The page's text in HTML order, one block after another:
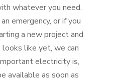
whatever you need.
emergency, or if you
a new project and
like yet, we can
electricity is,
available as soon as